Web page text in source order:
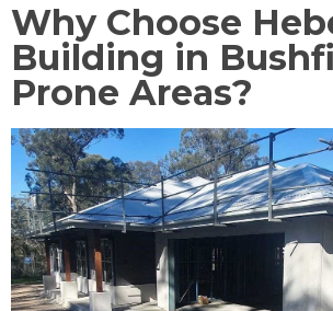
Why Choose
Building in
Prone Areas?